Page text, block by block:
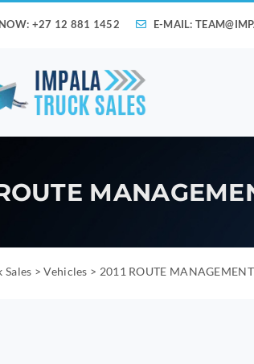
+27 12 881 1452 E-MAIL:
Sales >Vehicles > 2011 ROUTE